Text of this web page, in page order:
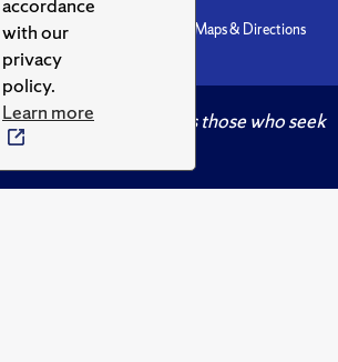
with our
privacy
policy.
Learn more
Accessibility
Maps & Directions
Syracuse U
Knowledge crowns those who seek